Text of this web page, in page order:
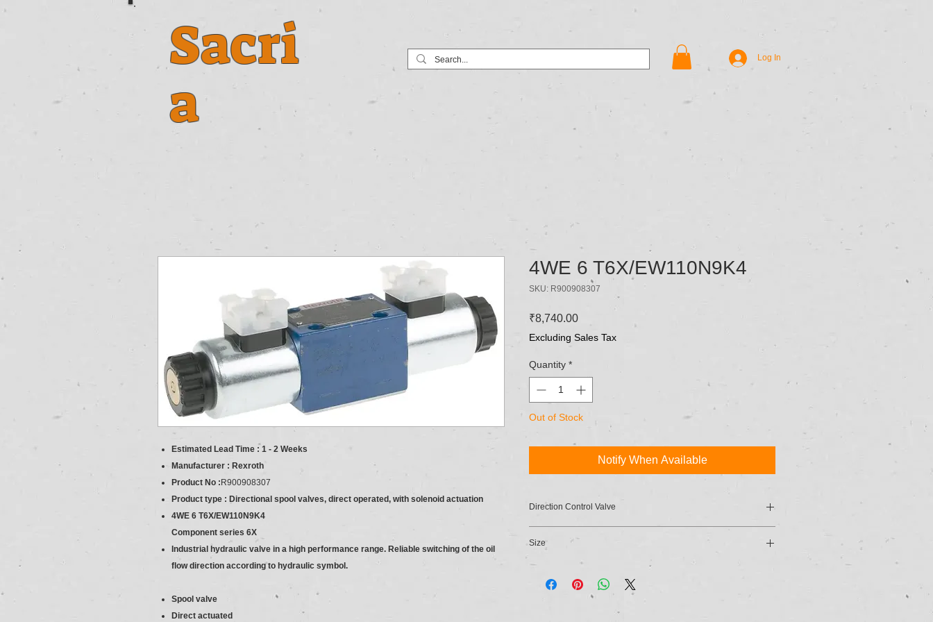
Sacri
a
Log In
Estimated Lead Time : 1 - 2 Weeks
Manufacturer : Rexroth
Product No : R900908307
Product type : Directional spool valves, direct operated, with solenoid actuation
4WE 6 T6X/EW110N9K4
Component series 6X
Industrial hydraulic valve in a high performance range. Reliable switching of the oil
flow direction according to hydraulic symbol.
Spool valve
Direct actuated
4WE 6 T6X/EW110N9K4
SKU: R900908307
₹8,740.00Price
Excluding Sales Tax
Quantity *
Out of Stock
Notify When Available
Direction Control Valve
Size